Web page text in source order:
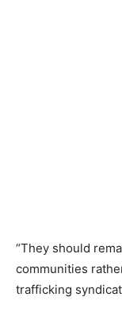
“They should
communities
trafficking